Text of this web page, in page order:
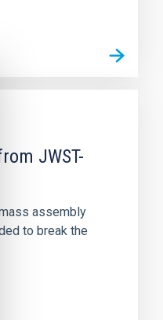
JWST-
assembly
to break the